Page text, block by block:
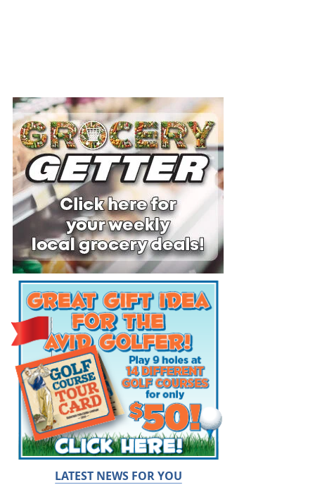
LATEST NEWS FOR YOU